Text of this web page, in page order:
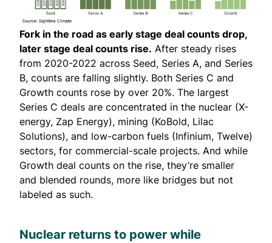
Fork in the road as early stage deal counts drop,
later stage deal counts rise. After steady rises
from 2020-2022 across Seed, Series A, and Series
B, counts are falling slightly. Both Series C and
Growth counts rose by over 20%. The largest
Series C deals are concentrated in the nuclear (X-
energy, Zap Energy), mining (KoBold, Lilac
Solutions), and low-carbon fuels (Infinium, Twelve)
sectors, for commercial-scale projects. And while
Growth deal counts on the rise, they’re smaller
and blended rounds, more like bridges but not
labeled as such.
Nuclear returns to power while